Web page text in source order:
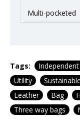
Multi-pocketed
Tags:
Utility
Sustainable
Leather
Bag
Three way bags